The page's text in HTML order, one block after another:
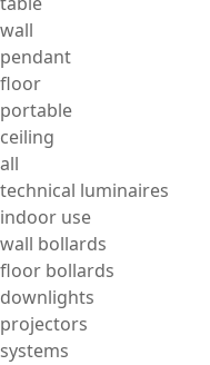
wall
pendant
floor
portable
ceiling
all
technical luminaires
indoor use
wall bollards
floor bollards
downlights
projectors
systems